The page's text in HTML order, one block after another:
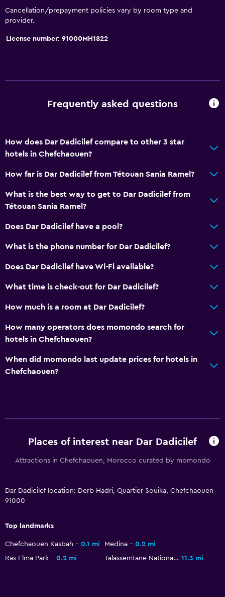
Hiking
Board games/puzzles
Non-smoking rooms available
Laundry
Laundry facilities
Cancellation/prepayment policies vary by room type and
provider.
License number: 91000MH1822
Frequently asked questions
How does Dar Dadicilef compare to other 3 star
hotels in Chefchaouen?
How far is Dar Dadicilef from Tétouan Sania Ramel?
What is the best way to get to Dar Dadicilef from
Tétouan Sania Ramel?
Does Dar Dadicilef have a pool?
What is the phone number for Dar Dadicilef?
Does Dar Dadicilef have Wi-Fi available?
What time is check-out for Dar Dadicilef?
How much is a room at Dar Dadicilef?
How many operators does momondo search for
hotels in Chefchaouen?
When did momondo last update prices for hotels in
Chefchaouen?
Places of interest near Dar Dadicilef
Attractions in Chefchaouen, Morocco curated by momondo
Dar Dadicilef location: Derb Hadri, Quartier Souika, Chefchaouen
91000
Top landmarks
Chefchaouen Kasbah 0.1 mi Medina
0.2 mi
Ras Elma Park
0.2 mi Talassemtane National Park 11.3 mi